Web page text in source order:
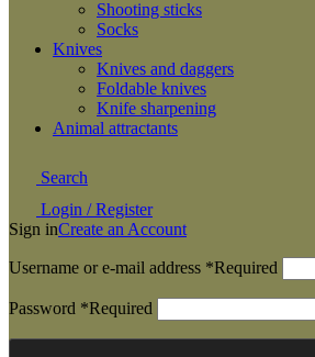
Shooting sticks
Socks
Knives
Knives and daggers
Foldable knives
Knife sharpening
Animal attractants
Search
Login / Register
Sign inCreate an Account
Username or e-mail address *Required
Password *Required